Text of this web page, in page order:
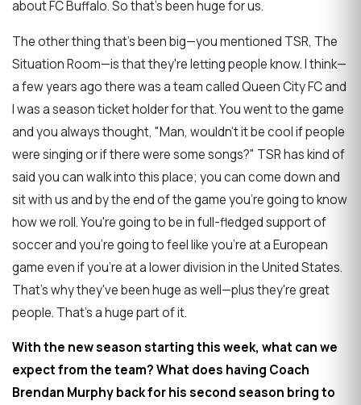
about FC Buffalo. So that's been huge for us.
The other thing that's been big—you mentioned TSR, The
Situation Room—is that they're letting people know. I think—
a few years ago there was a team called Queen City FC and
I was a season ticket holder for that. You went to the game
and you always thought, "Man, wouldn't it be cool if people
were singing or if there were some songs?" TSR has kind of
said you can walk into this place; you can come down and
sit with us and by the end of the game you're going to know
how we roll. You're going to be in full-fledged support of
soccer and you're going to feel like you're at a European
game even if you're at a lower division in the United States.
That's why they've been huge as well—plus they're great
people. That's a huge part of it.
With the new season starting this week, what can we
expect from the team? What does having Coach
Brendan Murphy back for his second season bring to